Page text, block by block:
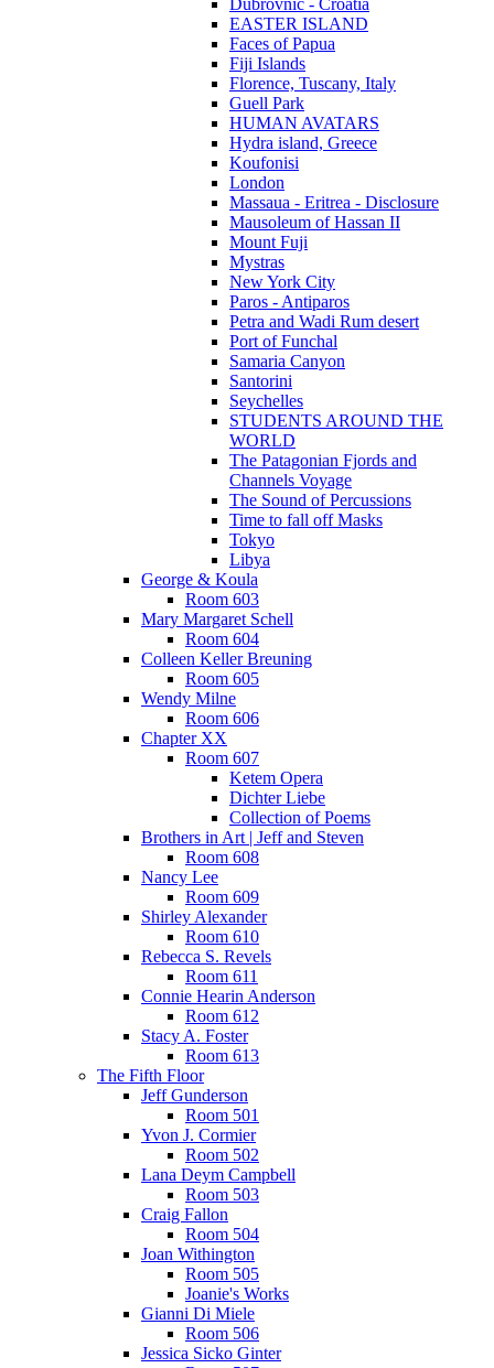
Dubrovnic - Croatia
EASTER ISLAND
Faces of Papua
Fiji Islands
Florence, Tuscany, Italy
Guell Park
HUMAN AVATARS
Hydra island, Greece
Koufonisi
London
Massaua - Eritrea - Disclosure
Mausoleum of Hassan II
Mount Fuji
Mystras
New York City
Paros - Antiparos
Petra and Wadi Rum desert
Port of Funchal
Samaria Canyon
Santorini
Seychelles
STUDENTS AROUND THE
WORLD
The Patagonian Fjords and
Channels Voyage
The Sound of Percussions
Time to fall off Masks
Tokyo
Libya
George & Koula
Room 603
Mary Margaret Schell
Room 604
Colleen Keller Breuning
Room 605
Wendy Milne
Room 606
Chapter XX
Room 607
Ketem Opera
Dichter Liebe
Collection of Poems
Brothers in Art | Jeff and Steven
Room 608
Nancy Lee
Room 609
Shirley Alexander
Room 610
Rebecca S. Revels
Room 611
Connie Hearin Anderson
Room 612
Stacy A. Foster
Room 613
The Fifth Floor
Jeff Gunderson
Room 501
Yvon J. Cormier
Room 502
Lana Deym Campbell
Room 503
Craig Fallon
Room 504
Joan Withington
Room 505
Joanie's Works
Gianni Di Miele
Room 506
Jessica Sicko Ginter